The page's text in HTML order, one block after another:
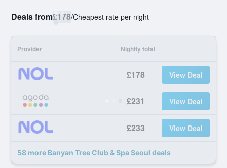
Deals from£178/Cheapest rate per night
Provider Nightly total
£178 View Deal
£231 View Deal
£233 View Deal
58 more Banyan Tree Club & Spa Seoul deals